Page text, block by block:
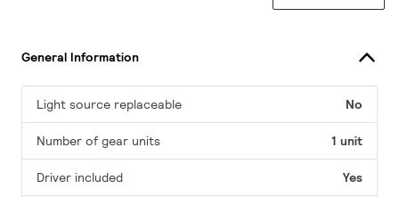
General Information
Light source replaceable No
Number of gear units 1 unit
Driver included Yes